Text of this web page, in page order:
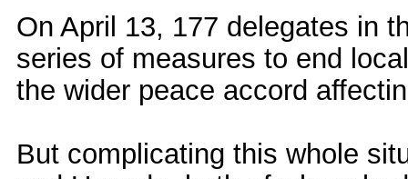
On April 13, 177 delegates in
series of measures to end
the wider peace accord
But complicating this whole